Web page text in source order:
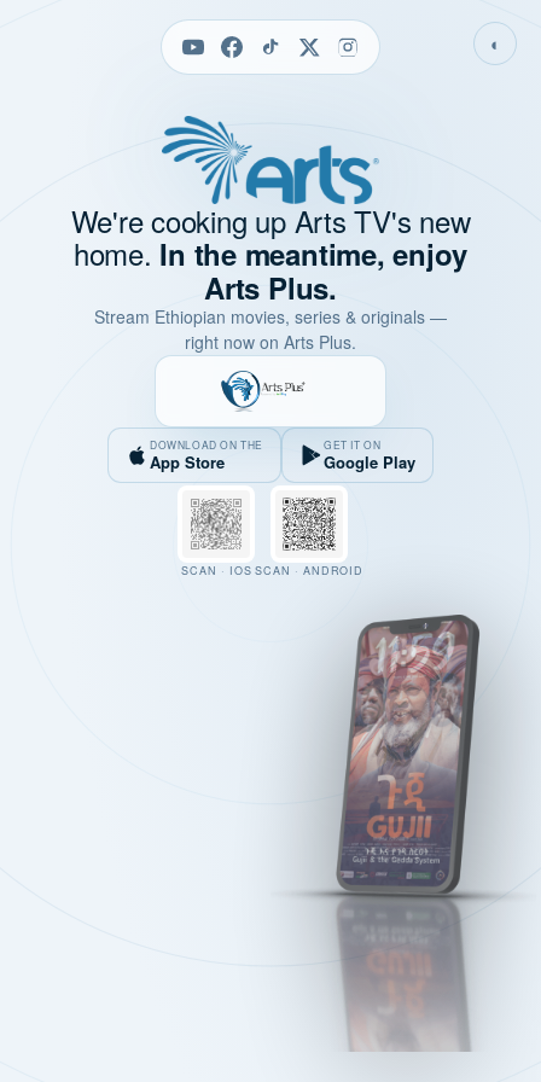
◐
We're cooking up Arts TV's new
home. In the meantime, enjoy
Arts Plus.
Stream Ethiopian movies, series & originals —
right now on Arts Plus.
DOWNLOAD ON THE
App Store
GET IT ON
Google Play
SCAN · IOS SCAN · ANDROID